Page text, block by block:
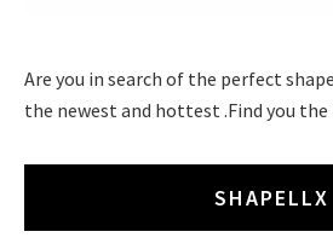
Are you in search of the perfect
the newest and hottest .Find you
SHAPELLX